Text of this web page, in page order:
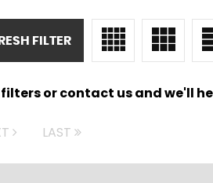
FILTER
or contact us and we'll
LAST